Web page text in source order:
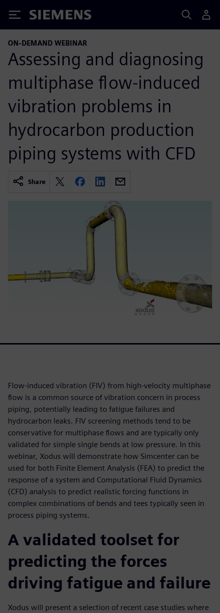
Siemens
ON-DEMAND WEBINAR
Assessing and diagnosing
multiphase flow-induced
vibration problems in
hydrocarbon production
piping systems with CFD
Share
Flow-induced vibration (FIV) from high-velocity multiphase
flow is a common source of vibration concern in process
piping, potentially leading to fatigue failures and
hydrocarbon leaks. FIV screening methods tend to be
conservative for multiphase flows and are typically only
validated for simple single bends at low pressure. In this
webinar, Xodus will demonstrate how Simcenter can be
used for both Finite Element Analysis (FEA) to predict the
response of a system and Computational Fluid Dynamics
(CFD) analysis to predict realistic forcing functions in
complex combinations of bends and tees typically seen in
process piping systems.
A validated toolset for
predicting the forces
driving fatigue and failure
Xodus will present a selection of recent case studies where